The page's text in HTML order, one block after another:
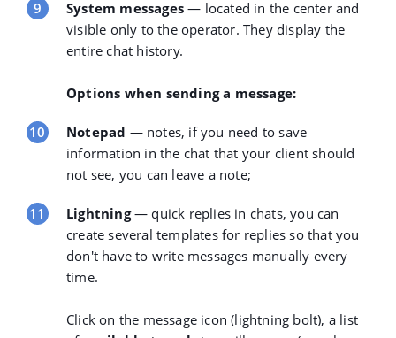
System messages — located in the center and
visible only to the operator. They display the
entire chat history.
Options when sending a message:
Notepad — notes, if you need to save
information in the chat that your client should
not see, you can leave a note;
Lightning— quick replies in chats, you can
create several templates for replies so that you
don't have to write messages manually every
time.
Click on the message icon (lightning bolt), a list